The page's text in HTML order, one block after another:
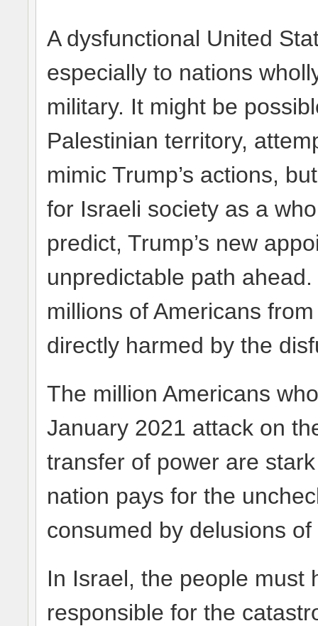
A dysfunctional United
especially to nations
military. It might be
Palestinian territory,
mimic Trump’s actions,
for Israeli society as a
predict, Trump’s new
unpredictable path
millions of Americans
directly harmed by the
The million Americans
January 2021 attack on
transfer of power are
nation pays for the
consumed by delusions
In Israel, the people must
responsible for the